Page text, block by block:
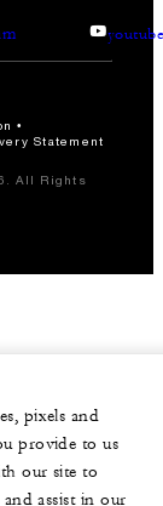
Statement
All Rights
pixels and
provide to us
our site to
and assist in our